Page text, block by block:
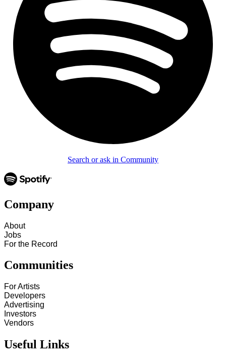
Search or ask in Community
Company
About
Jobs
For the Record
Communities
For Artists
Developers
Advertising
Investors
Vendors
Useful Links